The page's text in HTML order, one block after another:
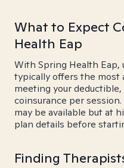
What to Expect
Health Eap
With Spring Health
typically offers the most
meeting your
coinsurance per
may be available but at
plan details before
Finding